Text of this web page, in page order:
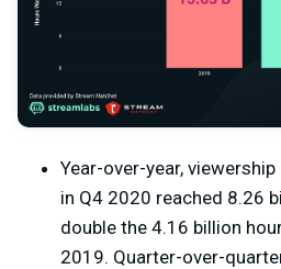
Year-over-year,
in Q4 2020 reached 8.26
double the 4.16 billion
2019. Quarter-over-